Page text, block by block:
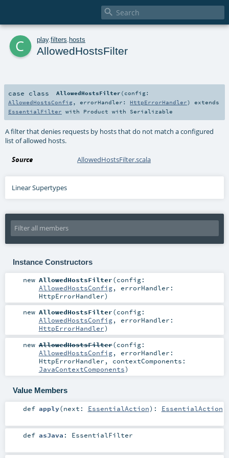

c play. filters hosts
AllowedHostsFilter
case class AllowedHostsFilter ( config:
AllowedHostsConfig, errorHandler: HttpErrorHandler)
extends
EssentialFilter with Product with Serializable
A filter that denies requests by hosts that do not match a configured
list of allowed hosts.
Source AllowedHostsFilter.scala
Linear Supertypes
Instance Constructors
new AllowedHostsFilter(config:
AllowedHostsConfig, errorHandler:
HttpErrorHandler)
new AllowedHostsFilter(config:
AllowedHostsConfig, errorHandler:
HttpErrorHandler)
new AllowedHostsFilter(config:
AllowedHostsConfig, errorHandler:
HttpErrorHandler , contextComponents:
JavaContextComponents)
Value Members
def apply(next: EssentialAction) : EssentialAction
def asJava : EssentialFilter